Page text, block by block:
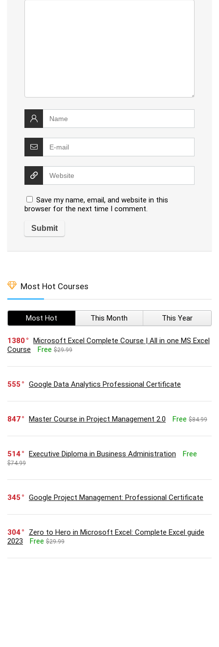
Save my name, email, and website in this
browser for the next time I comment.
Most Hot Courses
Most Hot This Month This Year
1380
Microsoft Excel Complete Course | All in one MS Excel
Course
Free $29.99
555 Google Data Analytics Professional Certificate
847 Master Course in Project Management 2.0 Free $84.99
514 Executive Diploma in Business Administration Free
$74.99
345 Google Project Management: Professional Certificate
304
Zero to Hero in Microsoft Excel: Complete Excel guide
2023
Free $29.99